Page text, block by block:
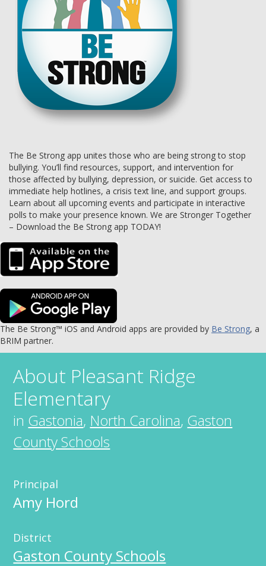
The Be Strong app unites those who are being strong to stop
bullying. You’ll find resources, support, and intervention for
those affected by bullying, depression, or suicide. Get access to
immediate help hotlines, a crisis text line, and support groups.
Learn about all upcoming events and participate in interactive
polls to make your presence known. We are Stronger Together
– Download the Be Strong app TODAY!
The Be Strong™ iOS and Android apps are provided by Be Strong, a
BRIM partner.
About Pleasant Ridge
Elementary
in Gastonia, North Carolina, Gaston
County Schools
Principal
Amy Hord
District
Gaston County Schools